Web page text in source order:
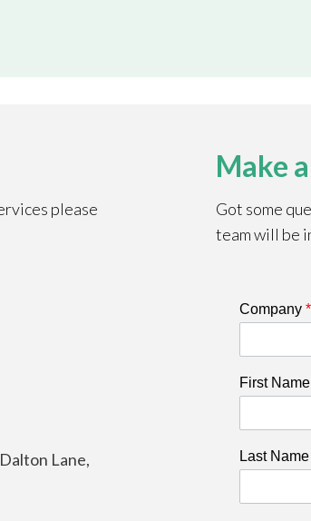
please
Lane,
Make
Got some
team will be
Company *
First Name
Last Name